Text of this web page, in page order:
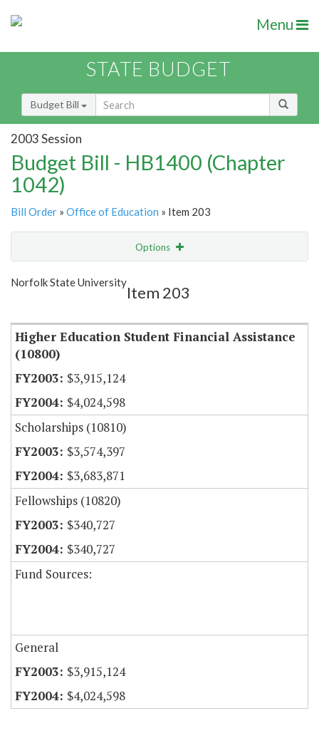
Menu
STATE BUDGET
Budget Bill
2003 Session
Budget Bill - HB1400 (Chapter
1042)
Bill Order » Office of Education » Item 203
Options
Show Highlight
Norfolk State University
Item 203
Higher Education Student Financial Assistance
(10800)
$3,915,124
$4,024,598
Scholarships (10810)
$3,574,397
$3,683,871
Fellowships (10820)
$340,727
$340,727
Fund Sources:
General
$3,915,124
$4,024,598